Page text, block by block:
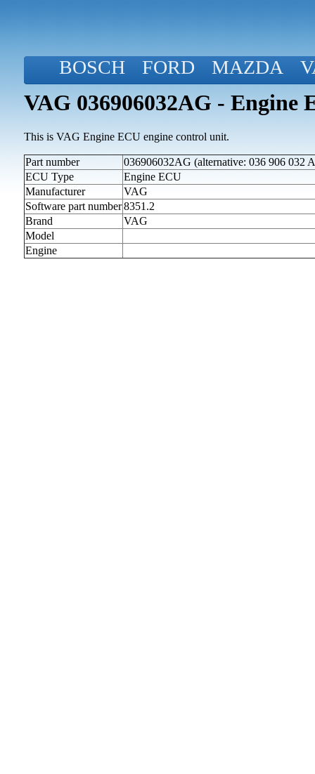
BOSCH FORD MAZDA
VAG 036906032AG - Engine
This is VAG Engine ECU engine control unit.
Part number
036906032AG (alternative: 036 906 032
ECU Type
Engine ECU
Manufacturer
VAG
Software part number8351.2
Brand
VAG
Model
Engine